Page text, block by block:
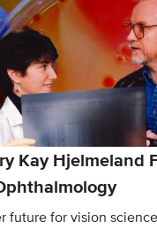
Kay Hjelmeland
future for vision science